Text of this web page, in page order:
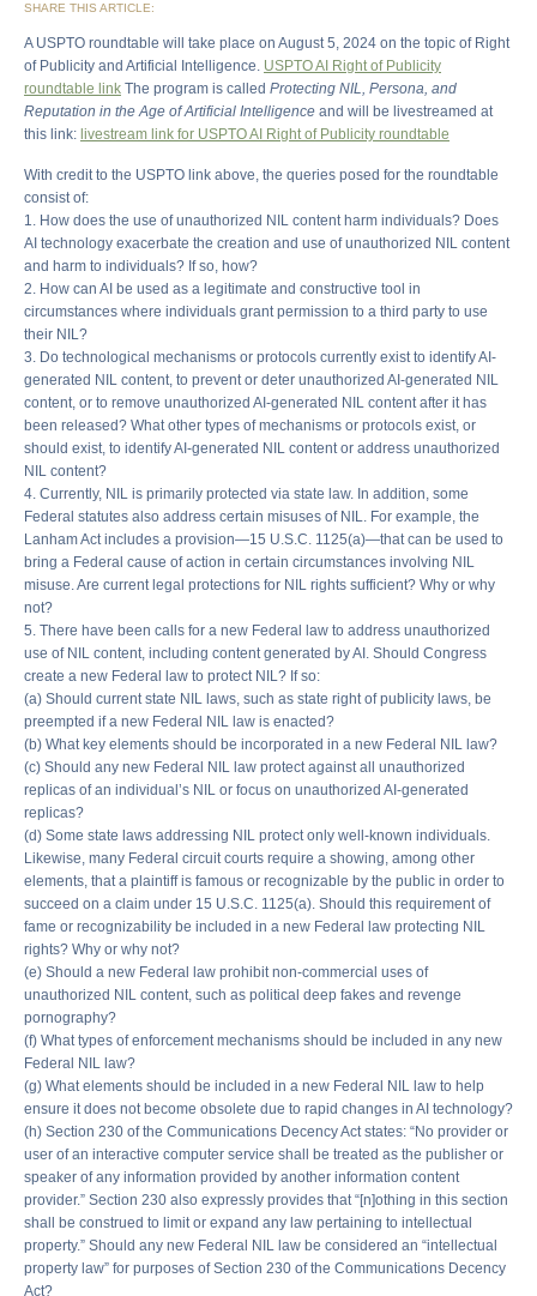
SHARE THIS ARTICLE:
A USPTO roundtable will take place on August 5, 2024 on the topic of Right
of Publicity and Artificial Intelligence. USPTO AI Right of Publicity
roundtable link The program is called Protecting NIL, Persona, and
Reputation in the Age of Artificial Intelligence and will be livestreamed at
this link: livestream link for USPTO AI Right of Publicity roundtable
With credit to the USPTO link above, the queries posed for the roundtable
consist of:
1. How does the use of unauthorized NIL content harm individuals? Does
AI technology exacerbate the creation and use of unauthorized NIL content
and harm to individuals? If so, how?
2. How can AI be used as a legitimate and constructive tool in
circumstances where individuals grant permission to a third party to use
their NIL?
3. Do technological mechanisms or protocols currently exist to identify AI-
generated NIL content, to prevent or deter unauthorized AI-generated NIL
content, or to remove unauthorized AI-generated NIL content after it has
been released? What other types of mechanisms or protocols exist, or
should exist, to identify AI-generated NIL content or address unauthorized
NIL content?
4. Currently, NIL is primarily protected via state law. In addition, some
Federal statutes also address certain misuses of NIL. For example, the
Lanham Act includes a provision—15 U.S.C. 1125(a)—that can be used to
bring a Federal cause of action in certain circumstances involving NIL
misuse. Are current legal protections for NIL rights sufficient? Why or why
not?
5. There have been calls for a new Federal law to address unauthorized
use of NIL content, including content generated by AI. Should Congress
create a new Federal law to protect NIL? If so:
(a) Should current state NIL laws, such as state right of publicity laws, be
preempted if a new Federal NIL law is enacted?
(b) What key elements should be incorporated in a new Federal NIL law?
(c) Should any new Federal NIL law protect against all unauthorized
replicas of an individual’s NIL or focus on unauthorized AI-generated
replicas?
(d) Some state laws addressing NIL protect only well-known individuals.
Likewise, many Federal circuit courts require a showing, among other
elements, that a plaintiff is famous or recognizable by the public in order to
succeed on a claim under 15 U.S.C. 1125(a). Should this requirement of
fame or recognizability be included in a new Federal law protecting NIL
rights? Why or why not?
(e) Should a new Federal law prohibit non-commercial uses of
unauthorized NIL content, such as political deep fakes and revenge
pornography?
(f) What types of enforcement mechanisms should be included in any new
Federal NIL law?
(g) What elements should be included in a new Federal NIL law to help
ensure it does not become obsolete due to rapid changes in AI technology?
(h) Section 230 of the Communications Decency Act states: “No provider or
user of an interactive computer service shall be treated as the publisher or
speaker of any information provided by another information content
provider.” Section 230 also expressly provides that “[n]othing in this section
shall be construed to limit or expand any law pertaining to intellectual
property.” Should any new Federal NIL law be considered an “intellectual
property law” for purposes of Section 230 of the Communications Decency
Act?